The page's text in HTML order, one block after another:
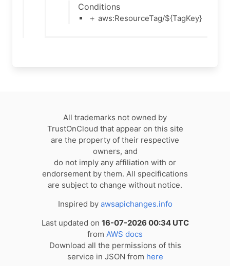
Conditions
＋ aws:ResourceTag/${TagKey}
All trademarks not owned by
TrustOnCloud that appear on this site
are the property of their respective
owners, and
do not imply any affiliation with or
endorsement by them. All specifications
are subject to change without notice.
Inspired by awsapichanges.info
Last updated on 16-07-2026 00:34 UTC
from AWS docs
Download all the permissions of this
service in JSON from here